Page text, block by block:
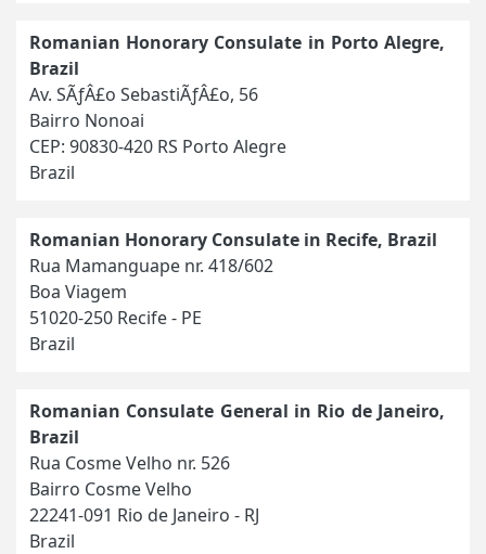
Romanian Honorary Consulate in Porto Alegre,
Brazil
Av. SÃƒÂ£o SebastiÃƒÂ£o, 56
Bairro Nonoai
CEP: 90830-420 RS Porto Alegre
Brazil
Romanian Honorary Consulate in Recife, Brazil
Rua Mamanguape nr. 418/602
Boa Viagem
51020-250 Recife - PE
Brazil
Romanian Consulate General in Rio de Janeiro,
Brazil
Rua Cosme Velho nr. 526
Bairro Cosme Velho
22241-091 Rio de Janeiro - RJ
Brazil